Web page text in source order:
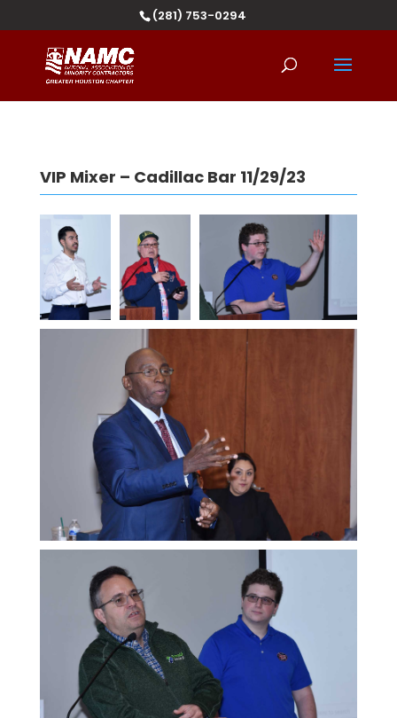
(281) 753-0294
VIP Mixer – Cadillac Bar 11/29/23